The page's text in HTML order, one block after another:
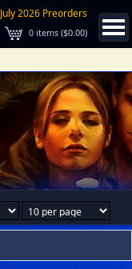
July 2026 Preorders
0 items ($0.00)